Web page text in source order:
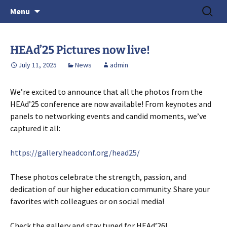
> HEAd'26
June 15-18, 2026 · Valencia, Spain
Menu
Search
for:
HEAd’25 Pictures now live!
July 11, 2025 News admin
We’re excited to announce that all the photos from the
HEAd’25 conference are now available! From keynotes and
panels to networking events and candid moments, we’ve
captured it all:
https://gallery.headconf.org/head25/
These photos celebrate the strength, passion, and
dedication of our higher education community. Share your
favorites with colleagues or on social media!